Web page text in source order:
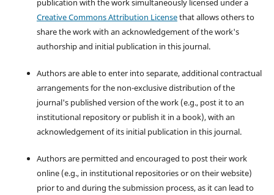
publication with the work simultaneously licensed under a
Creative Commons Attribution Licensethat allows others to
share the work with an acknowledgement of the work's
authorship and initial publication in this journal.
Authors are able to enter into separate, additional contractual
arrangements for the non-exclusive distribution of the
journal's published version of the work (e.g., post it to an
institutional repository or publish it in a book), with an
acknowledgement of its initial publication in this journal.
Authors are permitted and encouraged to post their work
online (e.g., in institutional repositories or on their website)
prior to and during the submission process, as it can lead to